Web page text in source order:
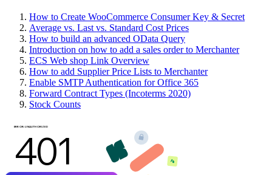
How to Create WooCommerce Consumer Key & Secret
Average vs. Last vs. Standard Cost Prices
How to build an advanced OData Query
Introduction on how to add a sales order to Merchanter
ECS Web shop Link Overview
How to add Supplier Price Lists to Merchanter
Enable SMTP Authentication for Office 365
Forward Contract Types (Incoterms 2020)
Stock Counts